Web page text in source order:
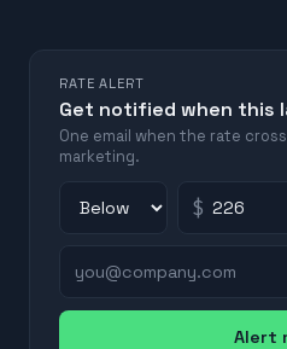
RATE ALERT
Get notified when this
One email when the rate
marketing.
$
Alert